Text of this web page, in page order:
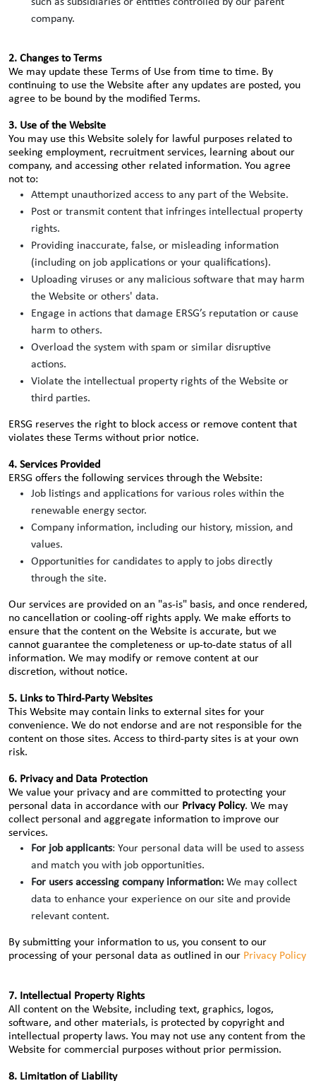
company.
2. Changes to Terms
We may update these Terms of Use from time to time. By
continuing to use the Website after any updates are posted, you
agree to be bound by the modified Terms.
3. Use of the Website
You may use this Website solely for lawful purposes related to
seeking employment, recruitment services, learning about our
company, and accessing other related information. You agree
not to:
Attempt unauthorized access to any part of the Website.
Post or transmit content that infringes intellectual property
rights.
Providing inaccurate, false, or misleading information
(including on job applications or your qualifications).
Uploading viruses or any malicious software that may harm
the Website or others' data.
Engage in actions that damage ERSG’s reputation or cause
harm to others.
Overload the system with spam or similar disruptive
actions.
Violate the intellectual property rights of the Website or
third parties.
ERSG reserves the right to block access or remove content that
violates these Terms without prior notice.
4. Services Provided
ERSG offers the following services through the Website:
Job listings and applications for various roles within the
renewable energy sector.
Company information, including our history, mission, and
values.
Opportunities for candidates to apply to jobs directly
through the site.
Our services are provided on an "as-is" basis, and once rendered,
no cancellation or cooling-off rights apply. We make efforts to
ensure that the content on the Website is accurate, but we
cannot guarantee the completeness or up-to-date status of all
information. We may modify or remove content at our
discretion, without notice.
5. Links to Third-Party Websites
This Website may contain links to external sites for your
convenience. We do not endorse and are not responsible for the
content on those sites. Access to third-party sites is at your own
risk.
6. Privacy and Data Protection
We value your privacy and are committed to protecting your
personal data in accordance with our Privacy Policy. We may
collect personal and aggregate information to improve our
services.
For job applicants: Your personal data will be used to assess
and match you with job opportunities.
For users accessing company information: We may collect
data to enhance your experience on our site and provide
relevant content.
By submitting your information to us, you consent to our
processing of your personal data as outlined in our Privacy Policy
7. Intellectual Property Rights
All content on the Website, including text, graphics, logos,
software, and other materials, is protected by copyright and
intellectual property laws. You may not use any content from the
Website for commercial purposes without prior permission.
8. Limitation of Liability